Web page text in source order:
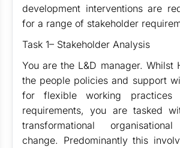
development interventions are
for a range of stakeholder
Task 1– Stakeholder Analysis
You are the L&D manager. Whilst
the people policies and support
for flexible working practices
requirements, you are tasked
transformational
change. Predominantly this